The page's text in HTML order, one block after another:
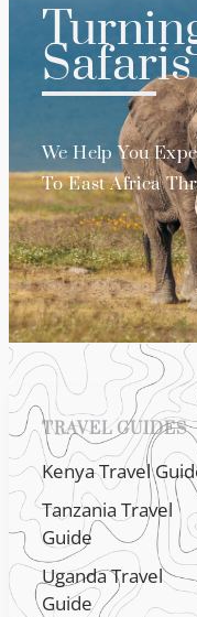
We Help You
To East Africa
TRAVEL GUIDES
Kenya Travel
Tanzania Travel
Guide
Uganda Travel
Guide